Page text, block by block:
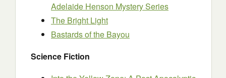
Adelaide Henson Mystery Series
The Bright Light
Bastards of the Bayou
Science Fiction